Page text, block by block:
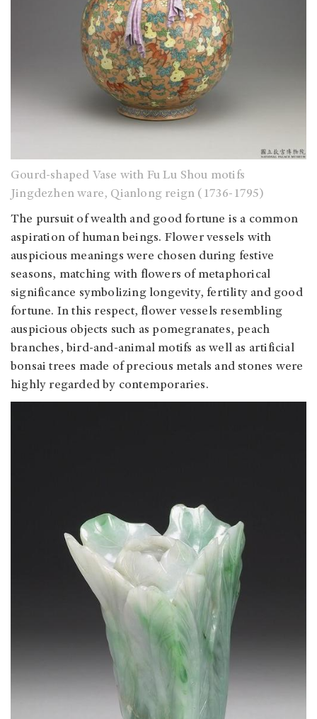
Gourd-shaped Vase with Fu Lu Shou motifs
Jingdezhen ware, Qianlong reign (1736-1795)
The pursuit of wealth and good fortune is a common
aspiration of human beings. Flower vessels with
auspicious meanings were chosen during festive
seasons, matching with flowers of metaphorical
significance symbolizing longevity, fertility and good
fortune. In this respect, flower vessels resembling
auspicious objects such as pomegranates, peach
branches, bird-and-animal motifs as well as artificial
bonsai trees made of precious metals and stones were
highly regarded by contemporaries.